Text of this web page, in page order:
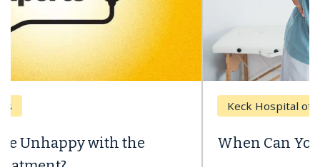
When Can You Delay Spine Surgery?